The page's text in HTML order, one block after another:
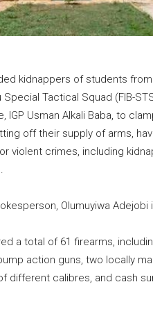
kidnappers of students from
Tactical Squad (FIB-
IGP Usman Alkali Baba, to
off their supply of arms,
violent crimes, including
Olumuyiwa Adejobi
a total of 61 firearms,
action guns, two locally
different calibres, and cash